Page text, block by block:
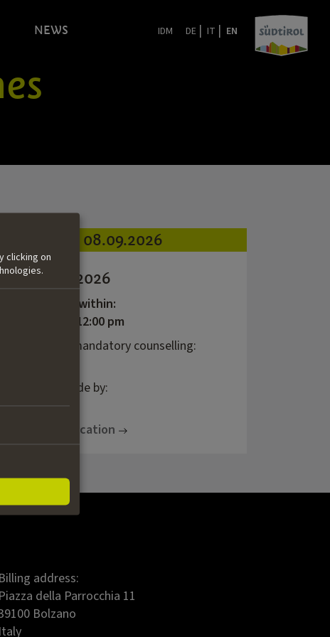
NEWS IDM DE | IT | EN
08.09.2026
Call #3 | 2026
application within:
08.09.2026, 12:00 pm
last day of mandatory counselling:
decision made by:
30.10.2026
To the application
Billing address:
Piazza della Parrocchia 11
Bolzano
Italy
clicking on